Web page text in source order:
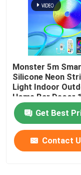
Monster 5m
Silicone Neon
Light Indoor
Home Bar Decor
Get Best
Contact